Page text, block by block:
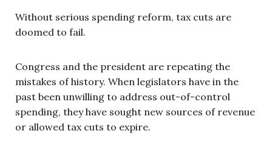
Without serious spending reform, tax cuts are
doomed to fail.
Congress and the president are repeating the
mistakes of history. When legislators have in the
past been unwilling to address out-of-control
spending, they have sought new sources of revenue
or allowed tax cuts to expire.